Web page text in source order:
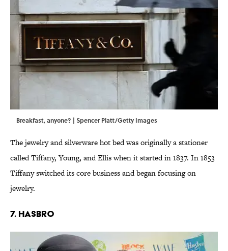
Breakfast, anyone? | Spencer Platt/Getty Images
The jewelry and silverware hot bed was originally a stationer
called Tiffany, Young, and Ellis when it started in 1837. In 1853
Tiffany switched its core business and began focusing on
jewelry.
7. HASBRO